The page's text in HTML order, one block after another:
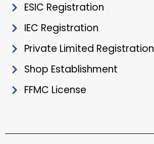
ESIC Registration
IEC Registration
Private Limited Registration
Shop Establishment
FFMC License